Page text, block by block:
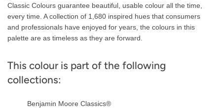
Classic Colours guarantee beautiful, usable colour all the time,
every time. A collection of 1,680 inspired hues that consumers
and professionals have enjoyed for years, the colours in this
palette are as timeless as they are forward.
This colour is part of the following
collections:
Benjamin Moore Classics®